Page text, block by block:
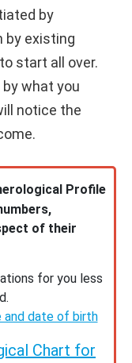
by
by existing
start all over.
what you
notice the
Profile
of their
for you less
and date of birth
Chart for